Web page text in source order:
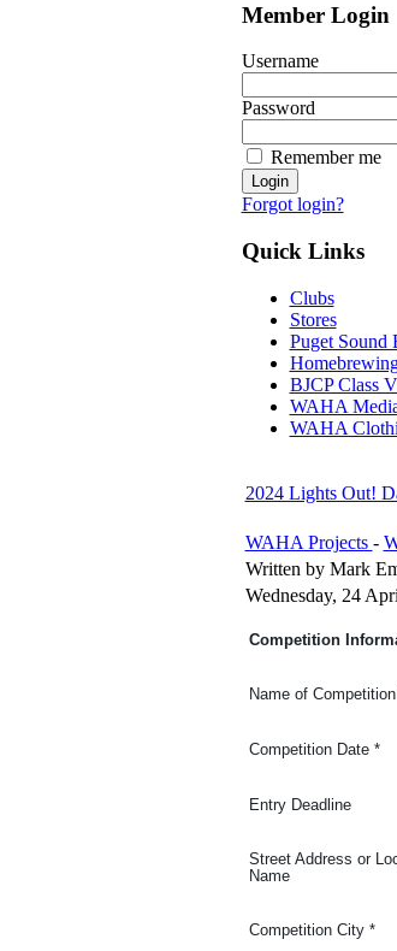
Member Login
Username
Password
Remember me
Forgot login?
Quick Links
Clubs
Stores
Puget Sound
BJCP Class
WAHA
WAHA
2024 Lights Out!
WAHA Projects -
Written by Mark
Wednesday, 24
Competition
Name of Competition
Competition Date *
Entry Deadline
Street Address or
Name
CompetitionCity *